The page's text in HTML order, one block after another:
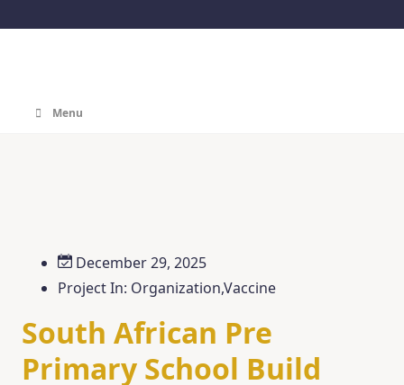
Menu
December 29, 2025
Project In: Organization,Vaccine
South African Pre
Primary School Build